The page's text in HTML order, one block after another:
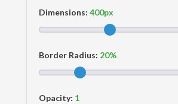
Dimensions:
Border Radius:
Opacity: